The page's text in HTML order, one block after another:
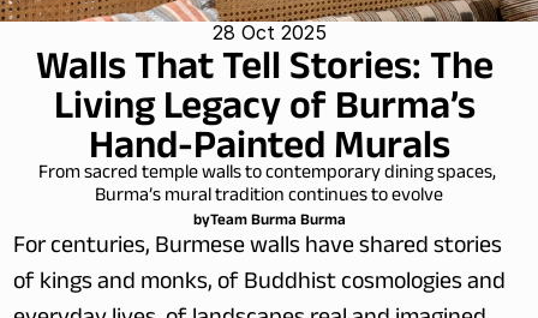
28 Oct 2025
Walls That Tell Stories: The
Living Legacy of Burma’s
Hand-Painted Murals
From sacred temple walls to contemporary dining spaces,
Burma’s mural tradition continues to evolve
byTeam Burma Burma
For centuries, Burmese walls have shared stories
of kings and monks, of Buddhist cosmologies and